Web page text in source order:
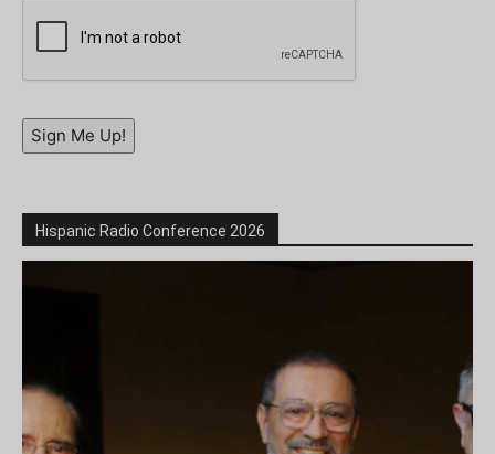
Sign Me Up!
Hispanic Radio Conference 2026